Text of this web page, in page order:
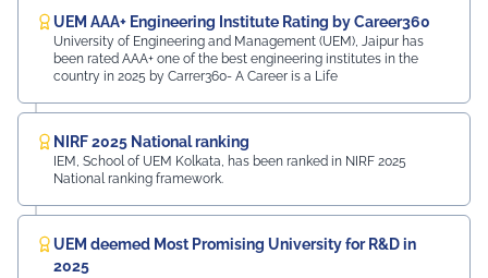
UEM AAA+ Engineering Institute Rating by Career360
University of Engineering and Management (UEM), Jaipur has
been rated AAA+ one of the best engineering institutes in the
country in 2025 by Carrer360- A Career is a Life
NIRF 2025 National ranking
IEM, School of UEM Kolkata, has been ranked in NIRF 2025
National ranking framework.
UEM deemed Most Promising University for R&D in
2025